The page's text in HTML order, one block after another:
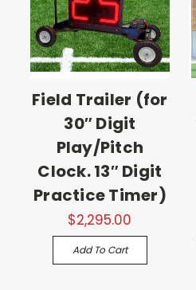
Field Trailer (for
30″ Digit
Play/Pitch
Clock. 13″ Digit
Practice Timer)
$2,295.00
Add To Cart